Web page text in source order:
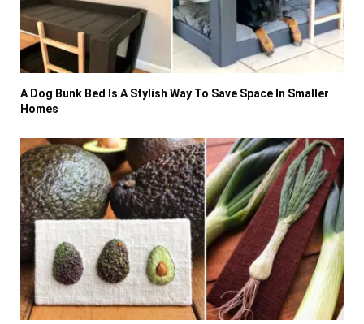
A Dog Bunk Bed Is A Stylish Way To Save Space In Smaller
Homes